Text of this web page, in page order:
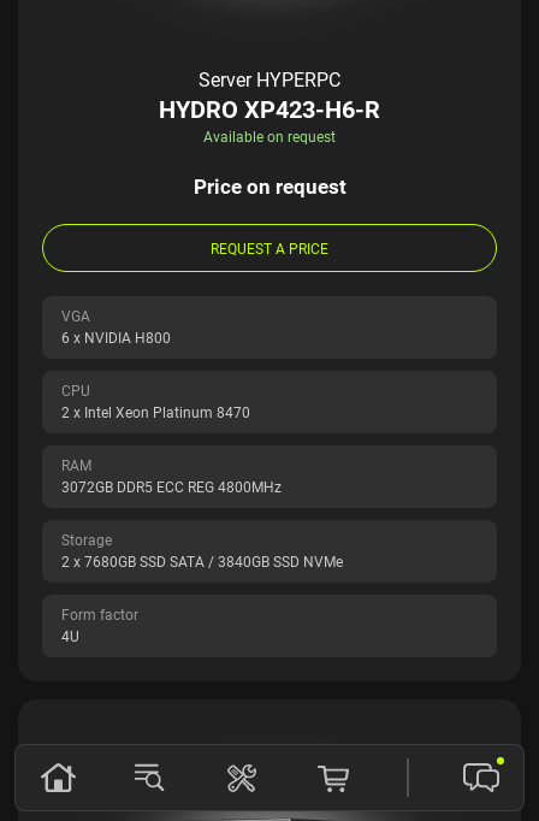
Server HYPERPC
HYDRO XP423-H6-R
Available on request
Price on request
REQUEST A PRICE
VGA
6 x NVIDIA H800
CPU
2 x Intel Xeon Platinum 8470
RAM
3072GB DDR5 ECC REG 4800MHz
Storage
2 x 7680GB SSD SATA / 3840GB SSD NVMe
Form factor
4U